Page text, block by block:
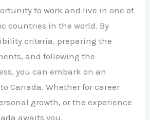
to work and live in one of
countries in the world. By
criteria, preparing the
and following the
you can embark on an
Canada. Whether for career
growth, or the experience
awaits you.